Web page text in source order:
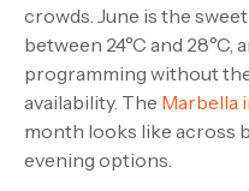
crowds. June is the
between 24°C and
programming without
availability. The Marbella
month looks like across
evening options.